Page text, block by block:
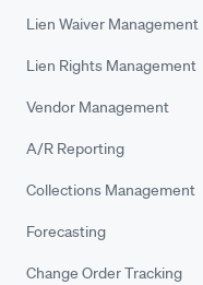
Lien Waiver Management
Lien Rights Management
Vendor Management
A/R Reporting
Collections Management
Forecasting
Change Order Tracking